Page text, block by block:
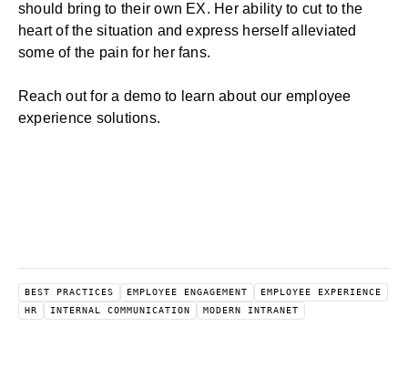
should bring to their own EX. Her ability to cut to the
heart of the situation and express herself alleviated
some of the pain for her fans.
Reach out for a demoto learn about our employee
experience solutions.
BEST PRACTICES EMPLOYEE ENGAGEMENT
EMPLOYEE EXPERIENCE
HR
INTERNAL COMMUNICATION MODERN INTRANET